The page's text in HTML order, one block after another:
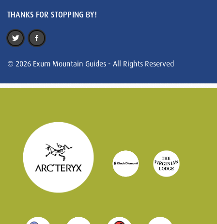
THANKS FOR STOPPING BY!
© 2026 Exum Mountain Guides - All Rights Reserved